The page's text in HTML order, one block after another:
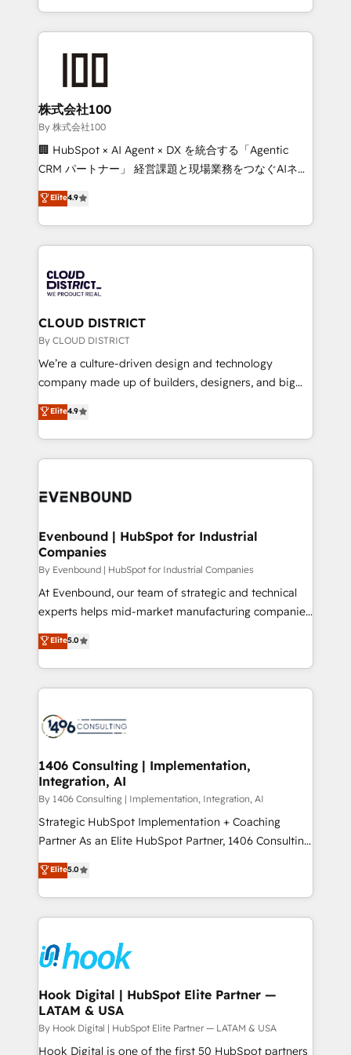
across 9 countries. Born in Chile, we combine local
insight with international reach to help businesses
solutions that integrate CRM, AI automation, inbound
and loop marketing, content, and digital creativity.
Our multicultural team works in Spanish, Portuguese,
and English to design scalable strategies that drive
measurable growth. 🌎 Highlights: • 10+ years as a
Migration Excellence. • Top 3 Partner of the Year
LATAM 2022, 2023, 2024, 2025. • Partner of the Year
with HubSpot? Let Cebra’s experts help you grow
faster, smarter, and with impact.
株式会社100
By 株式会社100
🏢 HubSpot × AI Agent × DX を統合する「Agentic
CRM パートナー」 経営課題と現場業務をつなぐAIネイ
ティブ・エージェンシーとして、HubSpot Eliteの実装
力で顧客フロント業務を再設計します。 💡 100inc は何
をする会社か？ HubSpotを共通基盤に、AIエージェン
トを組み込んだ顧客フロント業務（マーケティング・営
ィブ・エージェンシーです。事業部・グループ会社・部
門が分立する組織で、データと業務プロセスのサイロ化
を、CRMを軸とした全社共通基盤に再構築します。意
思決定者・PMO・現場担当者に並走します。 1️⃣
HubSpot導入・活用支援 顧客データの一元化から、
GTMの見える化・自動化まで。全Hub統合運用、デー
2️⃣ AIエージェント組織構築 営業・マーケティング業務
の一部をAIが自律実行する組織への移行を設計・実装。
DX × AI推進のPMO伴走支援 複数部門をまたぐDX×AI変
の統合・浸透・変革管理を実行します。 ▸ CMS戦略設
計・構築：リード獲得・CVR・SEOを前提にした情報設
提供。 ▸ 既存CRM・MAからの移行支援：Salesforce・
Marketo・Pardot等からの移行、カスタム設計、履歴
データ移行と活用設計まで。 ▸ AEO対応：ChatGPT・
か？ ✓ HubSpot Eliteパートナー認定 ✓ HubSpotアワ
ード受賞・HUGリーダー ✓ ISO27001:2022 /
ISO9001:2015 取得 ✓ 400社以上の導入実績 ✓
状整理の壁打ちなど、構想段階からお気軽にお問い合わ
せください。
Elite4.9
CLOUD DISTRICT
By CLOUD DISTRICT
We’re a culture-driven design and technology
company made up of builders, designers, and big
thinkers. We blend strategy, design, and
development—always fueled by curiosity—to turn
ideas, opportunities, and challenges into meaningful
experiences. To us, technology is more than just
and—most importantly—simple. That’s why we lean
products and strategies that actually make a
difference.
Elite4.9
Evenbound | HubSpot for Industrial
Companies
By Evenbound | HubSpot for Industrial Companies
At Evenbound, our team of strategic and technical
experts helps mid-market manufacturing companies
achieve real growth. We specialize in delivering
tailored solutions that drive results by leveraging
HubSpot’s platform and data to fuel success.
Technical Solutions: - HubSpot Technical Consulting -
Onboarding - Data Migration & Integrations -
Revenue Operations - Inbound Marketing -
Outbound Marketing - HubSpot CMS Website
Design & Development We empower our clients to
reach their full potential by providing transparent,
relationship-driven support. With over 300 HubSpot
technical know-how and strategic guidance you
need to succeed.
Elite5.0
1406 Consulting | Implementation,
Integration, AI
By 1406 Consulting | Implementation, Integration, AI
Strategic HubSpot Implementation + Coaching
Partner As an Elite HubSpot Partner, 1406 Consulting
helps mid-market revenue teams transform how
they sell, market, and serve. We don't just build your
HubSpot—we teach your team to own it, then stay
to help you keep winning. What We Do ⚙️ CRM
Data & Content 📈 Sales & Marketing Alignment +
Revenue Team Enablement 🤖 Breeze AI & Custom
Agent Creation 🔄 Custom Integrations & Data
Migration Why 1406 We become part of your team.
Your team learns while we build. We fix what others
broke. Built for mid-market reality—practical
Elite5.0
Hook Digital | HubSpot Elite Partner —
LATAM & USA
By Hook Digital | HubSpot Elite Partner — LATAM & USA
Hook Digital is one of the first 50 HubSpot partners